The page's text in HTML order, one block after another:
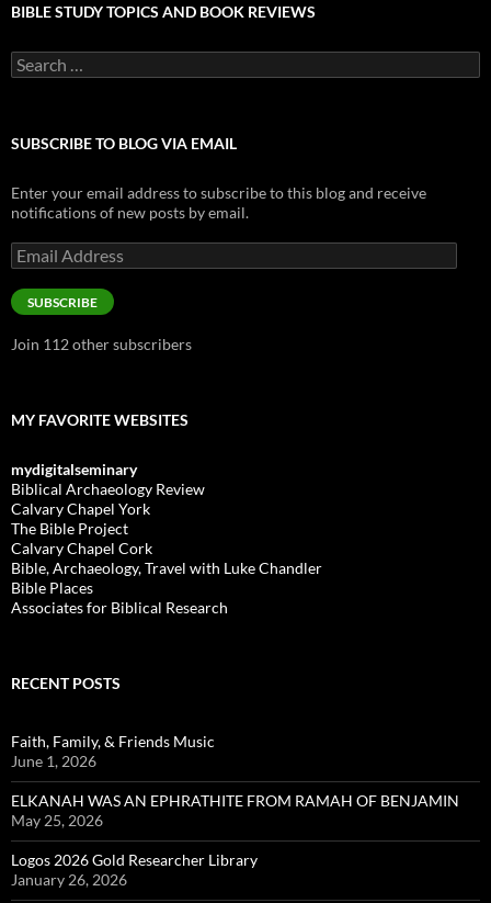
BIBLE STUDY TOPICS AND BOOK REVIEWS
Search
for:
SUBSCRIBE TO BLOG VIA EMAIL
Enter your email address to subscribe to this blog and receive
notifications of new posts by email.
Email
Address
SUBSCRIBE
Join 112 other subscribers
MY FAVORITE WEBSITES
mydigitalseminary
Biblical Archaeology Review
Calvary Chapel York
The Bible Project
Calvary Chapel Cork
Bible, Archaeology, Travel with Luke Chandler
Bible Places
Associates for Biblical Research
RECENT POSTS
Faith, Family, & Friends Music
June 1, 2026
ELKANAH WAS AN EPHRATHITE FROM RAMAH OF BENJAMIN
May 25, 2026
Logos 2026 Gold Researcher Library
January 26, 2026